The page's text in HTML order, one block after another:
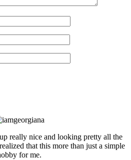
really nice and looking pretty all the
that this more than just a simple
for me.